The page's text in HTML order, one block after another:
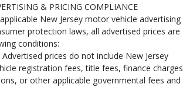
& PRICING COMPLIANCE
New Jersey motor vehicle advertising
protection laws, all advertised prices are
conditions:
Advertised prices do not include New Jersey
registration fees, title fees, finance
or other applicable governmental fees and